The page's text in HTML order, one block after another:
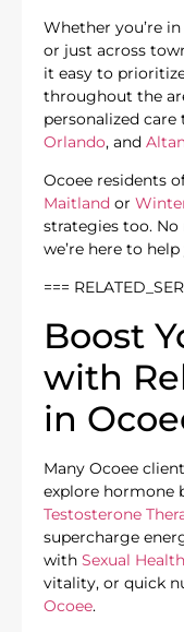
Whether you’re
or just across
it easy to
throughout the
personalized
Orlando, and
Ocoee residents
Maitland or
strategies too.
we’re here to
===
Boost
with
in
Many Ocoee
explore hormone
Testosterone
supercharge
with Sexual
vitality, or quick
Ocoee.